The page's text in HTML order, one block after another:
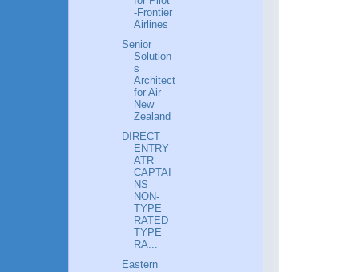
-Frontier
Airlines
Senior
Solution
s
Architect
for Air
New
Zealand
DIRECT
ENTRY
ATR
CAPTAI
NS
NON-
TYPE
RATED
TYPE
RA...
Eastern